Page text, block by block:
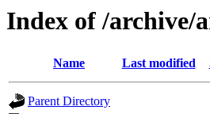
Index of /archive/
Name Last modified
Parent Directory